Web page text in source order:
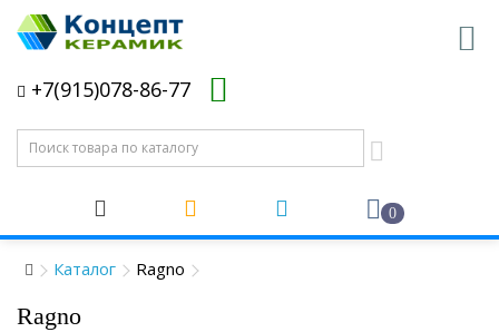
+7(915)078-86-77
0
Каталог Ragno
Ragno